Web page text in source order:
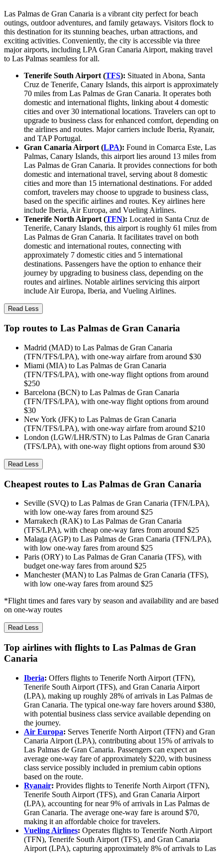
Las Palmas de Gran Canaria is a vibrant city perfect for beach
outings, outdoor adventures, and family getaways. Visitors flock to
this destination for its stunning beaches, urban attractions, and
exciting activities. Conveniently, the city is accessible via three
major airports, including LPA Gran Canaria Airport, making travel
to Las Palmas seamless for all.
Tenerife South Airport (TFS): Situated in Abona, Santa
Cruz de Tenerife, Canary Islands, this airport is approximately
70 miles from Las Palmas de Gran Canaria. It operates both
domestic and international flights, linking about 4 domestic
cities and over 30 international locations. Travelers can opt to
upgrade to business class for enhanced comfort, depending on
the airlines and routes. Major carriers include Iberia, Ryanair,
and TAP Portugal.
Gran Canaria Airport (LPA): Found in Comarca Este, Las
Palmas, Canary Islands, this airport lies around 13 miles from
Las Palmas de Gran Canaria. It provides connections for both
domestic and international travel, serving about 8 domestic
cities and more than 15 international destinations. For added
comfort, travelers may choose to upgrade to business class,
based on the specific airlines and routes. Key airlines here
include Iberia, Air Europa, and Vueling Airlines.
Tenerife North Airport (TFN): Located in Santa Cruz de
Tenerife, Canary Islands, this airport is roughly 61 miles from
Las Palmas de Gran Canaria. It facilitates travel on both
domestic and international routes, connecting with
approximately 7 domestic cities and 5 international
destinations. Passengers have the option to enhance their
journey by upgrading to business class, depending on the
routes and airlines. Notable airlines servicing this airport
include Air Europa, Iberia, and Vueling Airlines.
Read Less
Top routes to Las Palmas de Gran Canaria
Madrid (MAD) to Las Palmas de Gran Canaria
(TFN/TFS/LPA), with one-way airfare from around $30
Miami (MIA) to Las Palmas de Gran Canaria
(TFN/TFS/LPA), with one-way flight options from around
$250
Barcelona (BCN) to Las Palmas de Gran Canaria
(TFN/TFS/LPA), with one-way flight options from around
$30
New York (JFK) to Las Palmas de Gran Canaria
(TFN/TFS/LPA), with one-way airfare from around $210
London (LGW/LHR/STN) to Las Palmas de Gran Canaria
(TFS/LPA), with one-way flight options from around $30
Read Less
Cheapest routes to Las Palmas de Gran Canaria
Seville (SVQ) to Las Palmas de Gran Canaria (TFN/LPA),
with low one-way fares from around $25
Marrakech (RAK) to Las Palmas de Gran Canaria
(TFS/LPA), with cheap one-way fares from around $25
Malaga (AGP) to Las Palmas de Gran Canaria (TFN/LPA),
with low one-way fares from around $25
Paris (ORY) to Las Palmas de Gran Canaria (TFS), with
budget one-way fares from around $25
Manchester (MAN) to Las Palmas de Gran Canaria (TFS),
with low one-way fares from around $25
*Flight times and fares vary by season and availability and are based
on one-way routes
Read Less
Top airlines with flights to Las Palmas de Gran
Canaria
Iberia: Offers flights to Tenerife North Airport (TFN),
Tenerife South Airport (TFS), and Gran Canaria Airport
(LPA), making up roughly 28% of arrivals in Las Palmas de
Gran Canaria. The typical one-way fare hovers around $380,
with potential business class service available depending on
the journey.
Air Europa: Serves Tenerife North Airport (TFN) and Gran
Canaria Airport (LPA), contributing about 15% of arrivals to
Las Palmas de Gran Canaria. Passengers can expect an
average one-way fare of approximately $220, with business
class service possibly included in premium cabin options
based on the route.
Ryanair: Provides flights to Tenerife North Airport (TFN),
Tenerife South Airport (TFS), and Gran Canaria Airport
(LPA), accounting for near 9% of arrivals in Las Palmas de
Gran Canaria. The average one-way fare is around $70,
making it an affordable choice for travelers.
Vueling Airlines: Operates flights to Tenerife North Airport
(TFN), Tenerife South Airport (TFS), and Gran Canaria
Airport (LPA), capturing approximately 8% of arrivals to Las